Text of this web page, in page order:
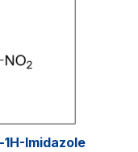
Imidazole